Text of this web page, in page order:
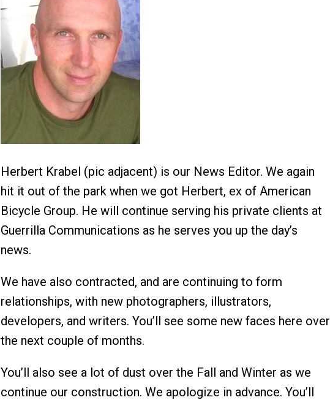
Herbert Krabel (pic adjacent) is our News Editor. We again
hit it out of the park when we got Herbert, ex of American
Bicycle Group. He will continue serving his private clients at
Guerrilla Communications as he serves you up the day’s
news.
We have also contracted, and are continuing to form
relationships, with new photographers, illustrators,
developers, and writers. You’ll see some new faces here over
the next couple of months.
You’ll also see a lot of dust over the Fall and Winter as we
continue our construction. We apologize in advance. You’ll